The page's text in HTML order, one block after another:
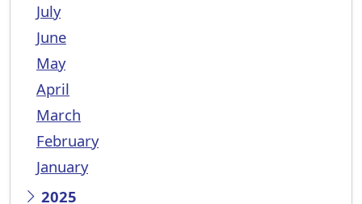
July
June
May
April
March
February
January
2025